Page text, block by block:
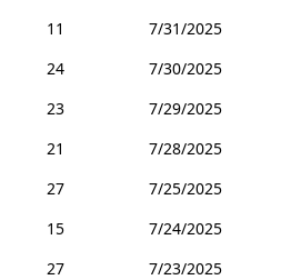
11
7/31/2025
24
7/30/2025
23
7/29/2025
21
7/28/2025
27
7/25/2025
15
7/24/2025
27
7/23/2025